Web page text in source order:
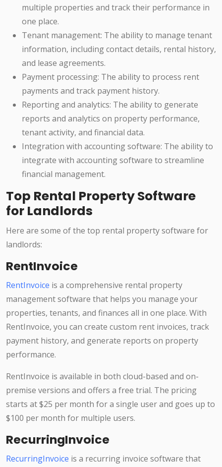
multiple properties and track their performance in
one place.
Tenant management: The ability to manage tenant
information, including contact details, rental history,
and lease agreements.
Payment processing: The ability to process rent
payments and track payment history.
Reporting and analytics: The ability to generate
reports and analytics on property performance,
tenant activity, and financial data.
Integration with accounting software: The ability to
integrate with accounting software to streamline
financial management.
Top Rental Property Software
for Landlords
Here are some of the top rental property software for
landlords:
RentInvoice
RentInvoice is a comprehensive rental property
management software that helps you manage your
properties, tenants, and finances all in one place. With
RentInvoice, you can create custom rent invoices, track
payment history, and generate reports on property
performance.
RentInvoice is available in both cloud-based and on-
premise versions and offers a free trial. The pricing
starts at $25 per month for a single user and goes up to
$100 per month for multiple users.
RecurringInvoice
RecurringInvoice is a recurring invoice software that